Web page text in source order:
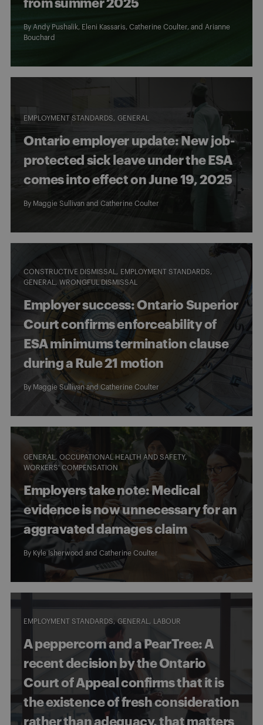
from summer 2025
By Andy Pushalik, Eleni Kassaris, Catherine Coulter, and Arianne
Bouchard
EMPLOYMENT STANDARDS GENERAL
Ontario employer update: New job-
protected sick leave under the ESA
comes into effect on June 19, 2025
By Maggie Sullivan and Catherine Coulter
CONSTRUCTIVE DISMISSAL
EMPLOYMENT STANDARDS
GENERAL
WRONGFUL DISMISSAL
Employer success: Ontario Superior
Court confirms enforceability of
ESA minimums termination clause
during a Rule 21 motion
By Maggie Sullivanand Catherine Coulter
GENERAL
OCCUPATIONAL HEALTH AND SAFETY
WORKERS' COMPENSATION
Employers take note: Medical
evidence is now unnecessary for an
aggravated damages claim
By Kyle Isherwood and Catherine Coulter
EMPLOYMENT STANDARDS GENERAL LABOUR
A peppercorn and a PearTree: A
recent decision by the Ontario
Court of Appeal confirms that it is
the existence of fresh consideration
rather than adequacy, that matters